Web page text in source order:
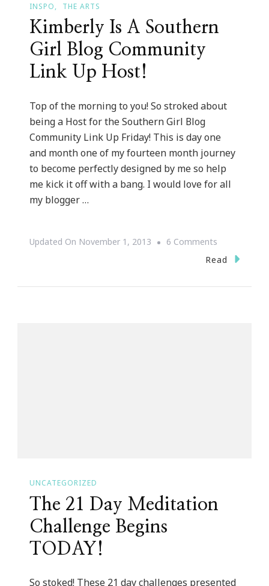
INSPO
THE ARTS
Kimberly Is A Southern
Girl Blog Community
Link Up Host!
Top of the morning to you! So stroked about
being a Host for the Southern Girl Blog
Community Link Up Friday! This is day one
and month one of my fourteen month journey
to become perfectly designed by me so help
me kick it off with a bang. I would love for all
my blogger …
Updated On November 1, 2013 6 Comments
Kimberly
Read
UNCATEGORIZED
The 21 Day Meditation
Challenge Begins
TODAY!
So stoked! These 21 day challenges presented